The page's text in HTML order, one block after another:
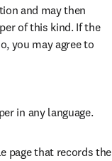
and may then
of this kind. If the
you may agree to
in any language.
page that records the